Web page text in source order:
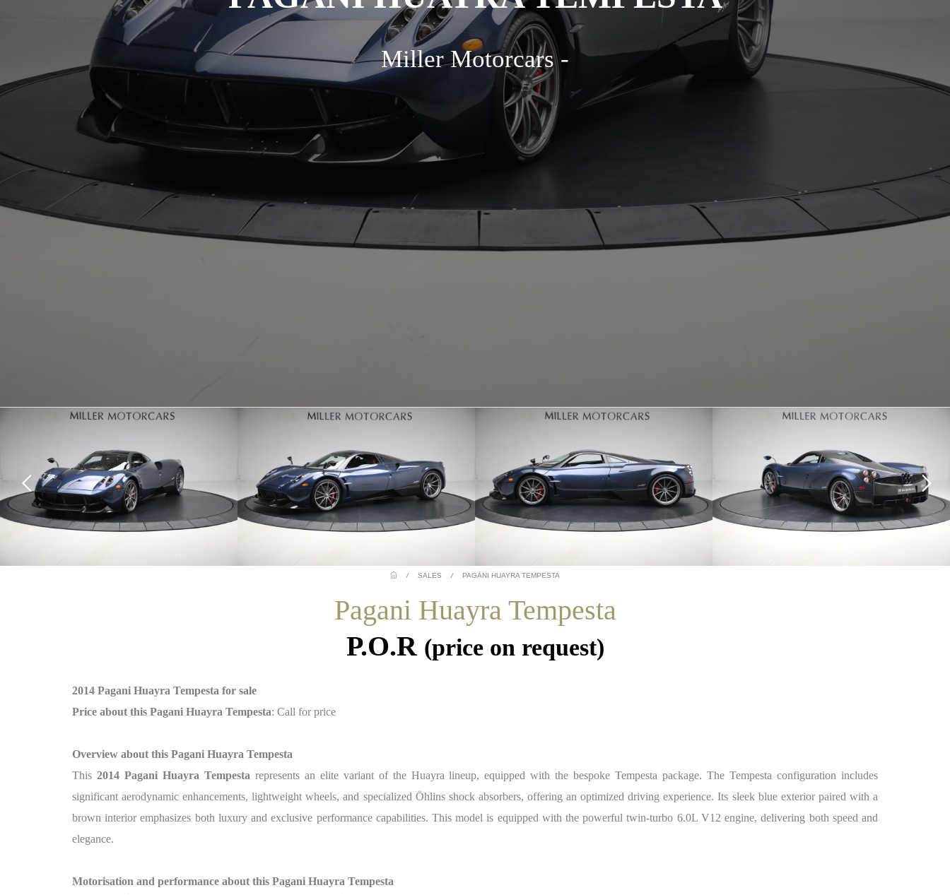
Miller Motorcars -
/ SALES / PAGANI HUAYRA TEMPESTA
Pagani Huayra Tempesta
P.O.R (price on request)
2014 Pagani Huayra Tempesta for sale
Price about this Pagani Huayra Tempesta: Call for price
Overview about this Pagani Huayra Tempesta
This 2014 Pagani Huayra Tempesta represents an elite variant of the Huayra lineup, equipped with the bespoke Tempesta package. The Tempesta configuration includes
significant aerodynamic enhancements, lightweight wheels, and specialized Öhlins shock absorbers, offering an optimized driving experience. Its sleek blue exterior paired with a
brown interior emphasizes both luxury and exclusive performance capabilities. This model is equipped with the powerful twin-turbo 6.0L V12 engine, delivering both speed and
elegance.
Motorisation and performance about this Pagani Huayra Tempesta